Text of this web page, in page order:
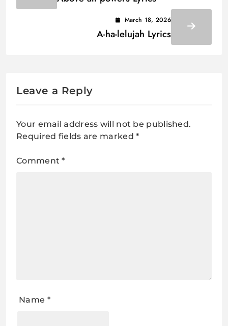
March 18, 2026
A-ha-lelujah Lyrics
Leave a Reply
Your email address will not be published.
Required fields are marked*
Comment*
Name *